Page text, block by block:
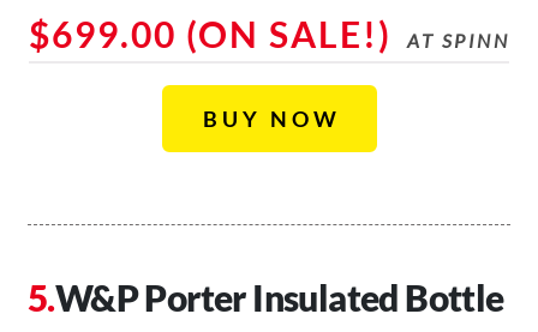
$699.00 (ON SALE!) AT SPINN
BUY NOW
W&P Porter Insulated Bottle